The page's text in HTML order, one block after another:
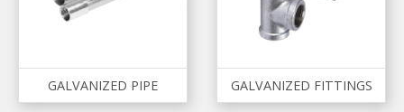
GALVANIZED PIPE GALVANIZED FITTINGS